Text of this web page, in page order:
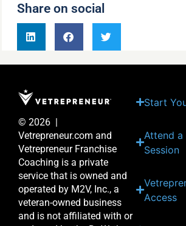
Share on social
© 2026 |
Vetrepreneur.com and
Vetrepreneur Franchise
Coaching is a private
service that is owned and
operated by M2V, Inc., a
veteran-owned business
and is not affiliated with or
Start
Attend a
Session
Access